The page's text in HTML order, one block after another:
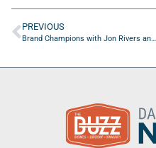
PREVIOUS
Brand Champions with Jon Rivers and Dan Martin